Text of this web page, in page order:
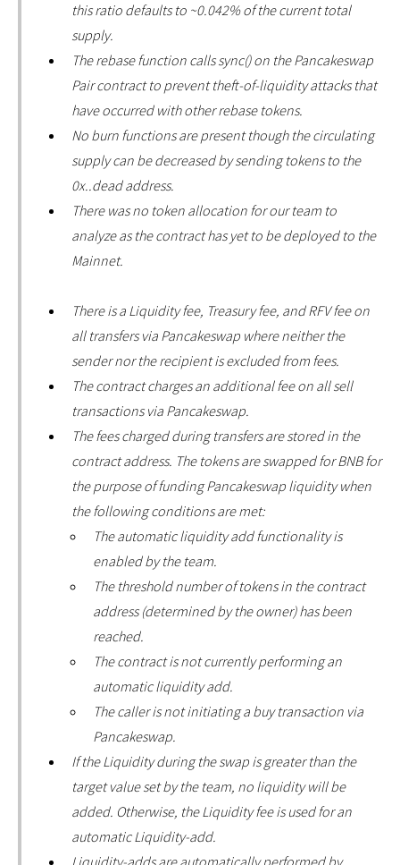
this ratio defaults to ~0.042% of the current total
supply.
The rebase function calls sync() on the Pancakeswap
Pair contract to prevent theft-of-liquidity attacks that
have occurred with other rebase tokens.
No burn functions are present though the circulating
supply can be decreased by sending tokens to the
0x..dead address.
There was no token allocation for our team to
analyze as the contract has yet to be deployed to the
Mainnet.
There is a Liquidity fee, Treasury fee, and RFV fee on
all transfers via Pancakeswap where neither the
sender nor the recipient is excluded from fees.
The contract charges an additional fee on all sell
transactions via Pancakeswap.
The fees charged during transfers are stored in the
contract address. The tokens are swapped for BNB for
the purpose of funding Pancakeswap liquidity when
the following conditions are met:
The automatic liquidity add functionality is
enabled by the team.
The threshold number of tokens in the contract
address (determined by the owner) has been
reached.
The contract is not currently performing an
automatic liquidity add.
The caller is not initiating a buy transaction via
Pancakeswap.
If the Liquidity during the swap is greater than the
target value set by the team, no liquidity will be
added. Otherwise, the Liquidity fee is used for an
automatic Liquidity-add.